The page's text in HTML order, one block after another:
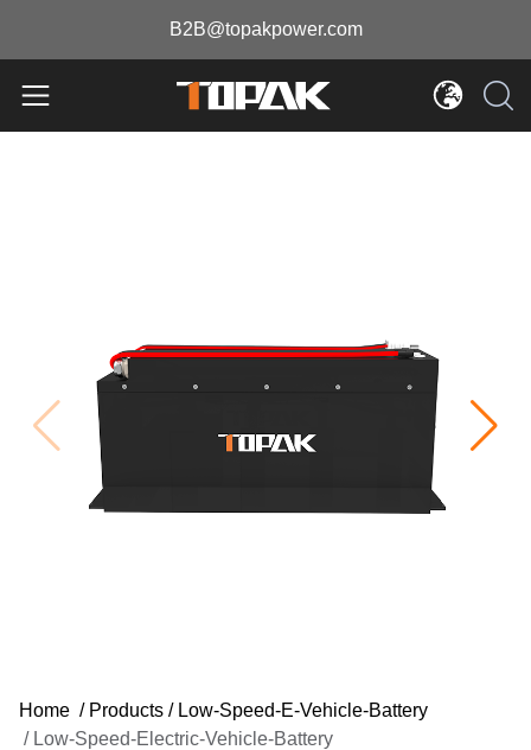
B2B@topakpower.com
Home / Products / Low-Speed-E-Vehicle-Battery
/ Low-Speed-Electric-Vehicle-Battery